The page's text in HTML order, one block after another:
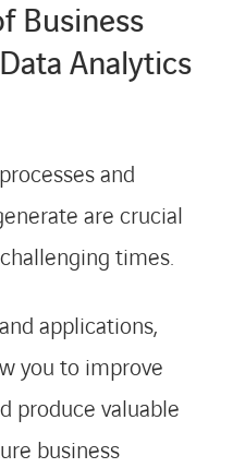
Business
Analytics
and
are crucial
times.
applications,
you to improve
produce valuable
business